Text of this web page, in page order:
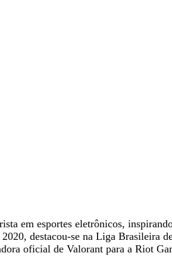
em esportes eletrônicos,
destacou-se na Liga Brasileira
oficial de Valorant para a Riot